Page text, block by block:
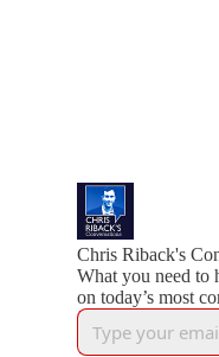
Chris Riback's
What you need to
on today’s most